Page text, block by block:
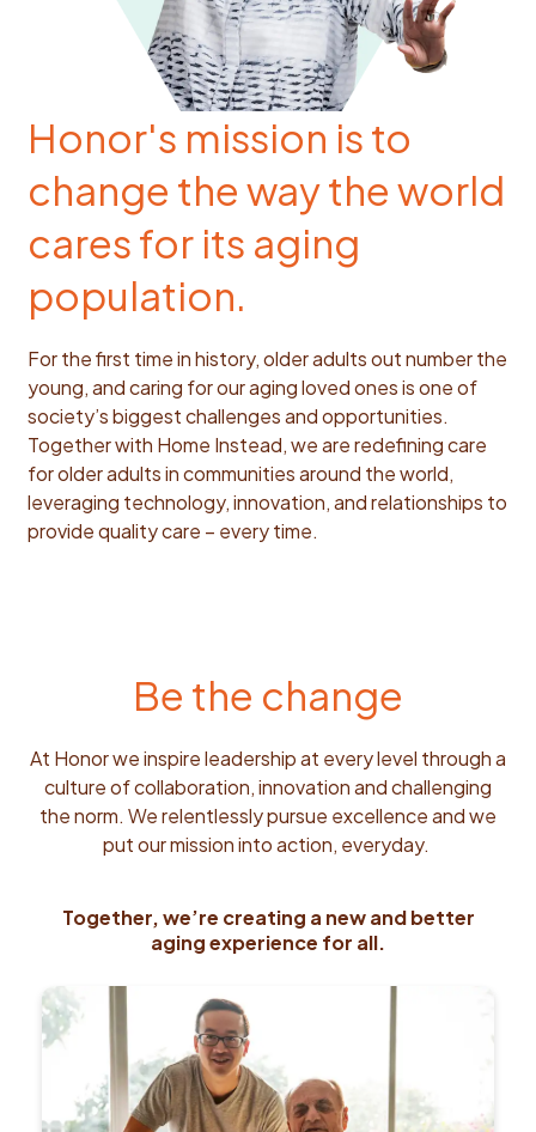
Honor's mission is to
change the way the world
cares for its aging
population.
For the first time in history, older adults out number the
young, and caring for our aging loved ones is one of
society’s biggest challenges and opportunities.
Together with Home Instead, we are redefining care
for older adults in communities around the world,
leveraging technology, innovation, and relationships to
provide quality care – every time.
Be the change
At Honor we inspire leadership at every level through a
culture of collaboration, innovation and challenging
the norm. We relentlessly pursue excellence and we
put our mission into action, everyday.
Together, we’re creating a new and better
aging experience for all.